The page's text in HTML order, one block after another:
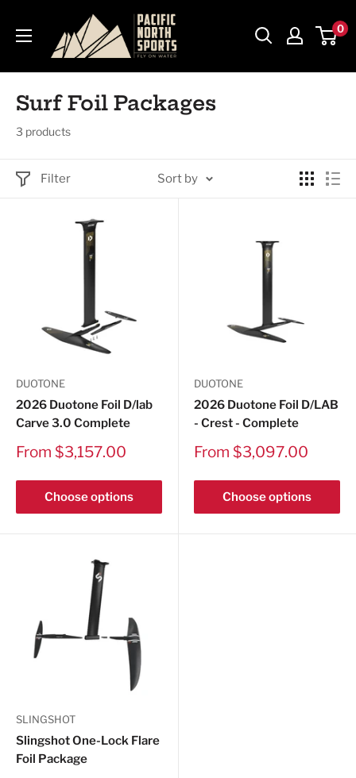
Pacific
North
0
Surf Foil Packages
3 products
Filter Sort by
DUOTONE
2026 Duotone Foil D/lab
Carve 3.0 Complete
Sale
From $3,157.00
Choose options
DUOTONE
2026 Duotone Foil D/LAB
- Crest - Complete
Sale
From $3,097.00
Choose options
SLINGSHOT
Slingshot One-Lock Flare
Foil Package